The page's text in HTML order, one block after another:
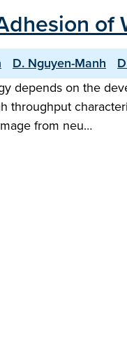
of
D. Nguyen-Manh
depends on the
throughput
from neu…